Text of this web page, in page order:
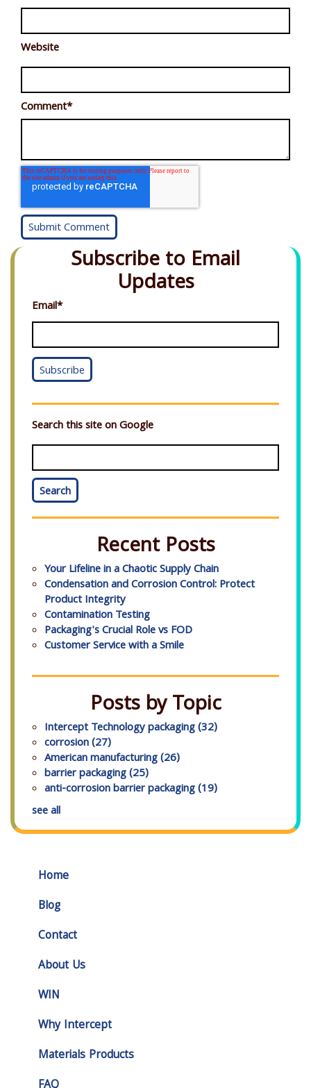
Website
Comment*
Subscribe to Email
Updates
Email*
Search this site on Google
Search
Recent Posts
Your Lifeline in a Chaotic Supply Chain
Condensation and Corrosion Control: Protect
Product Integrity
Contamination Testing
Packaging's Crucial Role vs FOD
Customer Service with a Smile
Posts by Topic
Intercept Technology packaging(32)
corrosion(27)
American manufacturing(26)
barrier packaging(25)
anti-corrosion barrier packaging(19)
see all
Home
Blog
Contact
About Us
WIN
Why Intercept
Materials Products